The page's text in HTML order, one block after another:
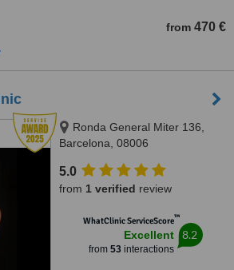
from 470 €
Ronda General Miter 136,
Barcelona, 08006
5.0
from 1 verified review
WhatClinic ServiceScore™
Excellent
from 53interactions
8.2